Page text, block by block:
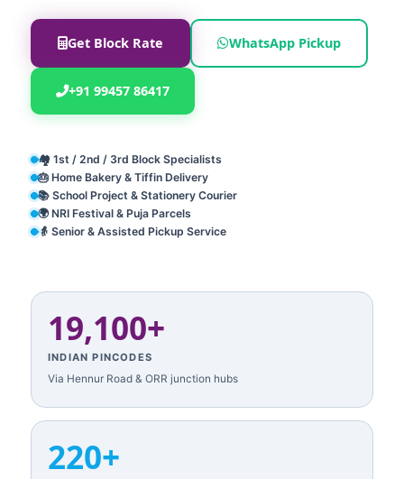
Get Block Rate WhatsApp Pickup
+91 99457 86417
🏘️ 1st / 2nd / 3rd Block Specialists
🎂 Home Bakery & Tiffin Delivery
📚 School Project & Stationery Courier
🌍 NRI Festival & Puja Parcels
👵 Senior & Assisted Pickup Service
19,100+
INDIAN PINCODES
Via Hennur Road & ORR junction hubs
220+